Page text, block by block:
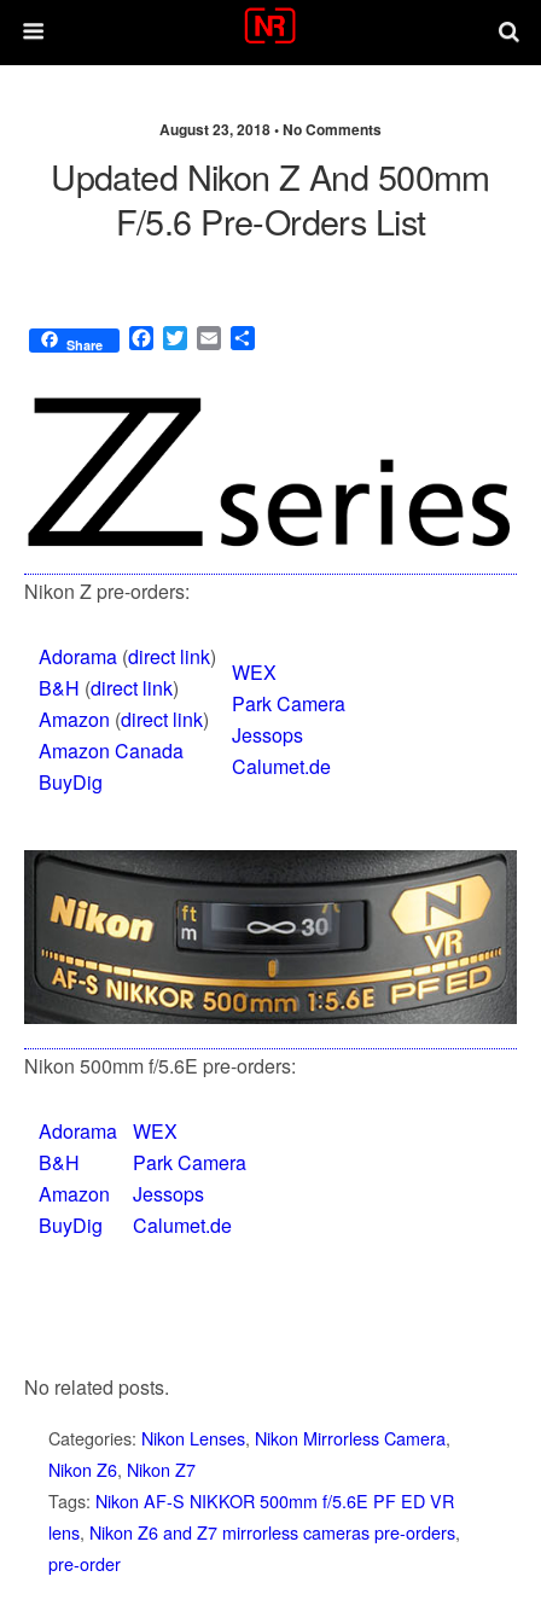
August 23, 2018 •No Comments
Updated Nikon Z And 500mm
F/5.6 Pre-Orders List
Share
F
e
b
o
T
t
E
Nikon Z pre-orders:
Adorama (direct link)
B&H (direct link)
Amazon (direct link)
Amazon Canada
BuyDig
WEX
Park Camera
Jessops
Calumet.de
Nikon 500mm f/5.6E pre-orders:
Adorama
B&H
Amazon
BuyDig
WEX
Park Camera
Jessops
Calumet.de
No related posts.
Categories: Nikon Lenses, Nikon Mirrorless Camera,
Nikon Z6, Nikon Z7
Tags: Nikon AF-S NIKKOR 500mm f/5.6E PF ED VR
lens, Nikon Z6 and Z7 mirrorless cameras pre-orders,
pre-order